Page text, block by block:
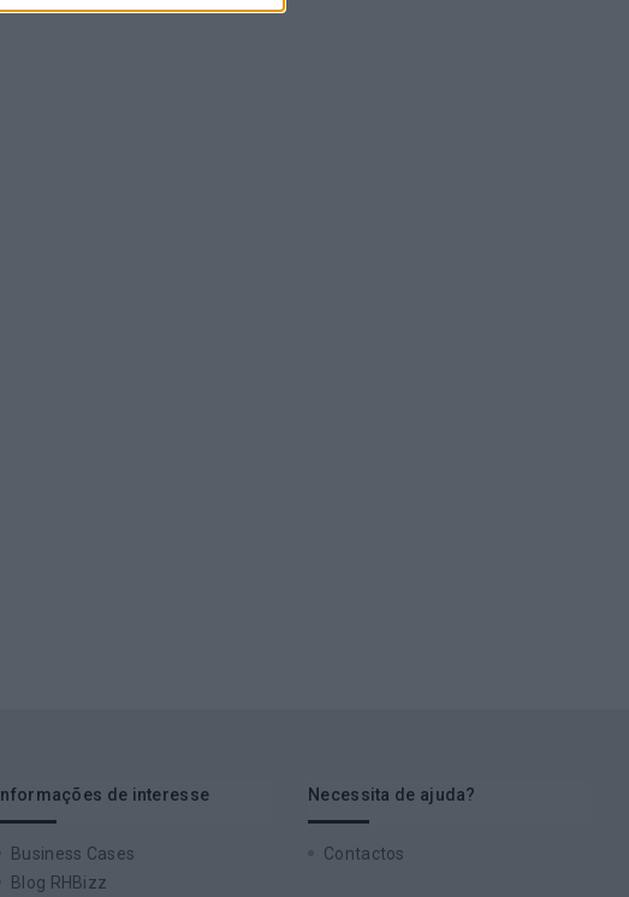
Informações de interesse
Business Cases
Blog RHBizz
Necessita de ajuda?
Contactos